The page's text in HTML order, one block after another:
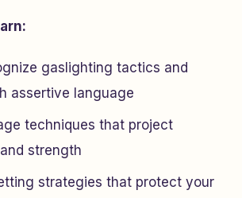
gaslighting tactics and
assertive language
techniques that project
strength
strategies that protect your